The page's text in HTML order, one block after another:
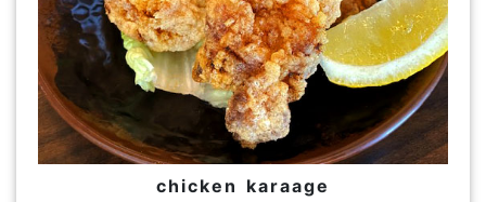
chicken karaage